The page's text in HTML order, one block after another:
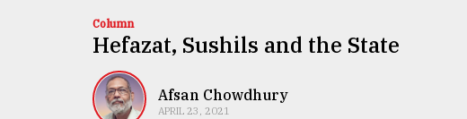
TRENDING
Column
Hefazat, Sushils and the State
Afsan Chowdhury
APRIL 23, 2021